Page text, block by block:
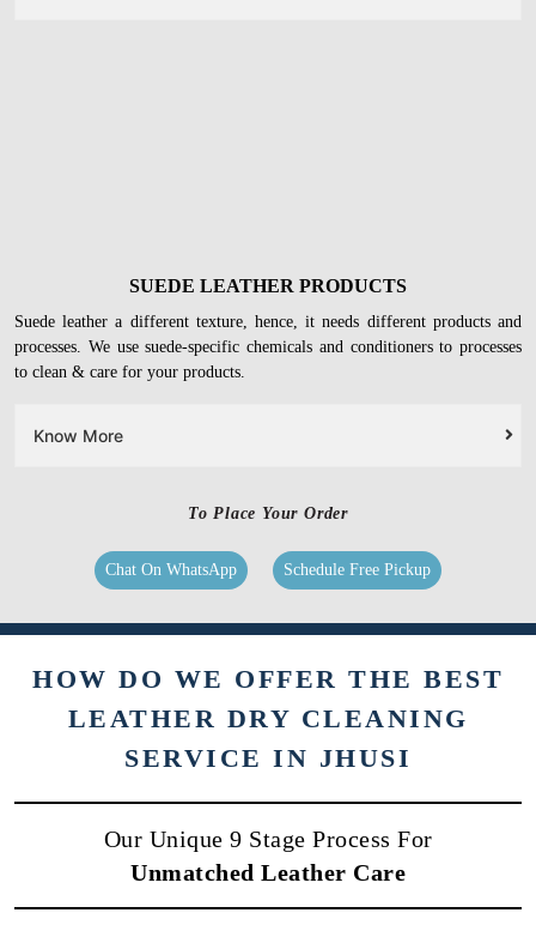
SUEDE LEATHER PRODUCTS
Suede leather a different texture, hence, it needs different products and
processes. We use suede-specific chemicals and conditioners to processes
to clean & care for your products.
Know More
To Place Your Order
Chat On WhatsApp Schedule Free Pickup
HOW DO WE OFFER THE BEST
LEATHER DRY CLEANING
SERVICE IN JHUSI
Our Unique 9 Stage Process For
Unmatched Leather Care